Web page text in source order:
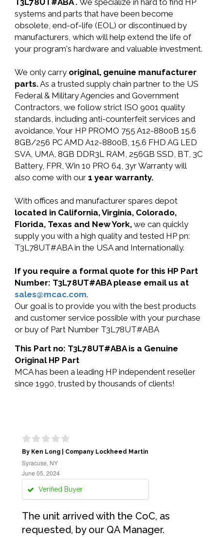
T3L78UT#ABA . We specialize in hard to find HP
systems and parts that have been become
obsolete, end-of-life (EOL) or discontinued by
manufacturers, which will help extend the life of
your program's hardware and valuable investment.
We only carry original, genuine manufacturer
parts.As a trusted supply chain partner to the US
Federal & Military Agencies and Government
Contractors, we follow strict ISO 9001 quality
standards, including anti-counterfeit services and
avoidance. Your HP PROMO 755 A12-8800B 15.6
8GB/256 PC AMD A12-8800B, 15.6 FHD AG LED
SVA, UMA, 8GB DDR3L RAM, 256GB SSD, BT, 3C
Battery, FPR, Win 10 PRO 64, 3yr Warranty will
also come with our 1 year warranty.
With offices and manufacturer spares depot
located in California, Virginia, Colorado,
Florida, Texas and New York, we can quickly
supply you with a high quality and tested HP pn:
T3L78UT#ABA in the USA and Internationally.
If you require a formal quote for this HP Part
Number: T3L78UT#ABA please email us at
sales@mcac.com.
Our goal is to provide you with the best products
and customer service possible with your purchase
or buy of Part Number T3L78UT#ABA
This Part no: T3L78UT#ABA is a Genuine
Original HP Part
MCA has been a leading HP independent reseller
since 1990, trusted by thousands of clients!
By Ken Long | Company Lockheed Martin
Syracuse, NY
June 05, 2024
Verified Buyer
The unit arrived with the CoC, as
requested, by our QA Manager.